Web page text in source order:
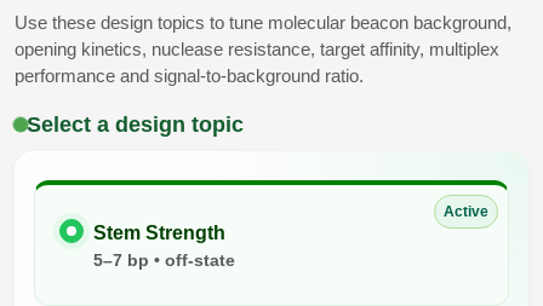
Use these design topics to tune molecular beacon background,
opening kinetics, nuclease resistance, target affinity, multiplex
performance and signal-to-background ratio.
Select a design topic
Active
Stem Strength
5–7 bp • off-state